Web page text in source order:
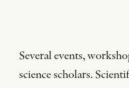
Several events,
science scholars.